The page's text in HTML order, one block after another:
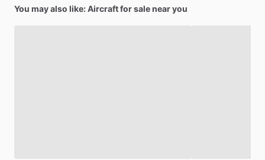
You may also like: Aircraft for sale near you